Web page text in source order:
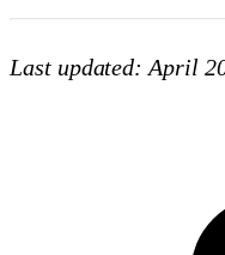
Last updated: April